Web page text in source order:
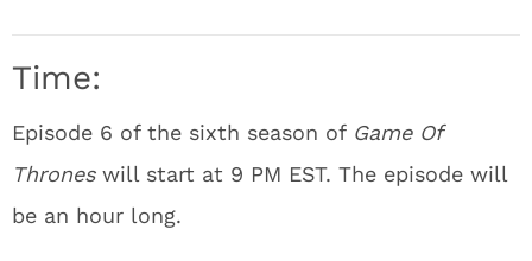
Time:
Episode 6 of the sixth season of Game Of
Throneswill start at 9 PM EST. The episode will
be an hour long.